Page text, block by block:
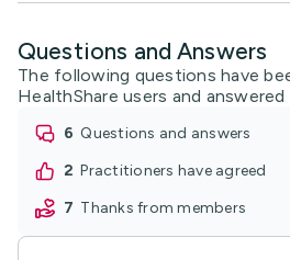
Questions and Answers
The following questions have
HealthShare users and answered
6
questions and answers
2
practitioners have agreed
7
thanks from members